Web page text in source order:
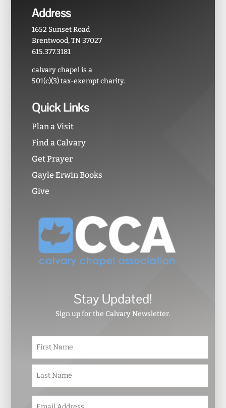
Address
1652 Sunset Road
Brentwood, TN 37027
615.377.3181
calvary chapel is a
501(c)(3) tax-exempt charity.
Quick Links
Plan a Visit
Find a Calvary
Get Prayer
Gayle Erwin Books
Give
Stay Updated!
Sign up for the Calvary Newsletter.
N
m
e
*